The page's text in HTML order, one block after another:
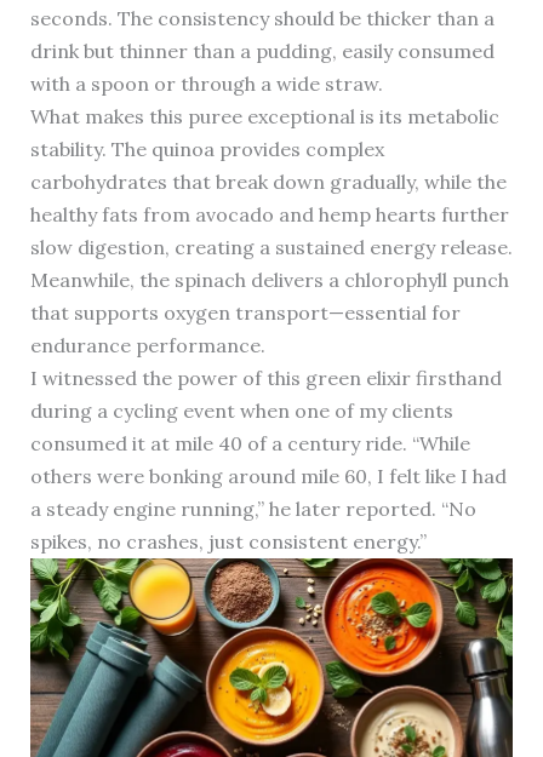
seconds. The consistency should be thicker than a
drink but thinner than a pudding, easily consumed
with a spoon or through a wide straw.
What makes this puree exceptional is its metabolic
stability. The quinoa provides complex
carbohydrates that break down gradually, while the
healthy fats from avocado and hemp hearts further
slow digestion, creating a sustained energy release.
Meanwhile, the spinach delivers a chlorophyll punch
that supports oxygen transport—essential for
endurance performance.
I witnessed the power of this green elixir firsthand
during a cycling event when one of my clients
consumed it at mile 40 of a century ride. “While
others were bonking around mile 60, I felt like I had
a steady engine running,” he later reported. “No
spikes, no crashes, just consistent energy.”